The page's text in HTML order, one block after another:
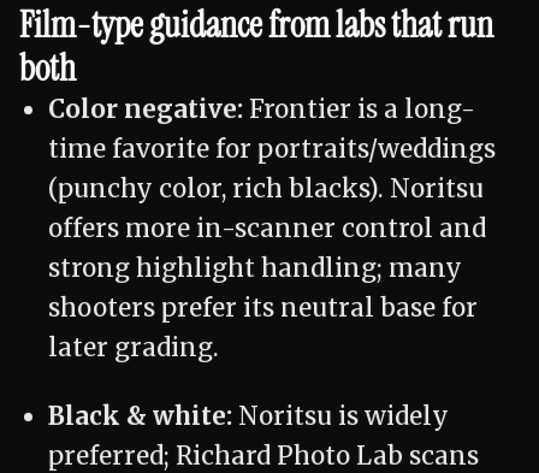
Film-type guidance from labs that run
both
Color negative:Frontier is a long-
time favorite for portraits/weddings
(punchy color, rich blacks). Noritsu
offers more in-scanner control and
strong highlight handling; many
shooters prefer its neutral base for
later grading.
Black & white: Noritsu is widely
preferred; Richard Photo Lab scans